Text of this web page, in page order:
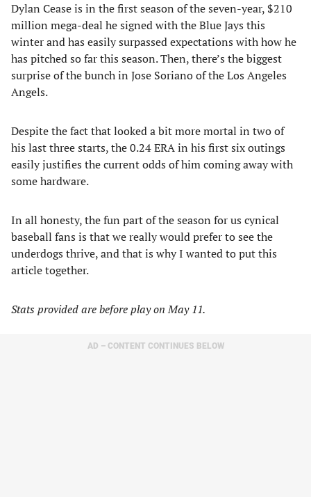
Dylan Cease is in the first season of the seven-year, $210
million mega-deal he signed with the Blue Jays this
winter and has easily surpassed expectations with how he
has pitched so far this season. Then, there’s the biggest
surprise of the bunch in Jose Soriano of the Los Angeles
Angels.
Despite the fact that looked a bit more mortal in two of
his last three starts, the 0.24 ERA in his first six outings
easily justifies the current odds of him coming away with
some hardware.
In all honesty, the fun part of the season for us cynical
baseball fans is that we really would prefer to see the
underdogs thrive, and that is why I wanted to put this
article together.
Stats provided are before play on May 11.
AD – CONTENT CONTINUES BELOW